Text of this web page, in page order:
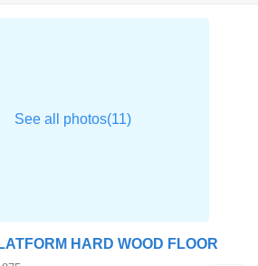
HARD WOOD FLOOR